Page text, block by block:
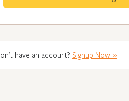
have an account? Signup Now »